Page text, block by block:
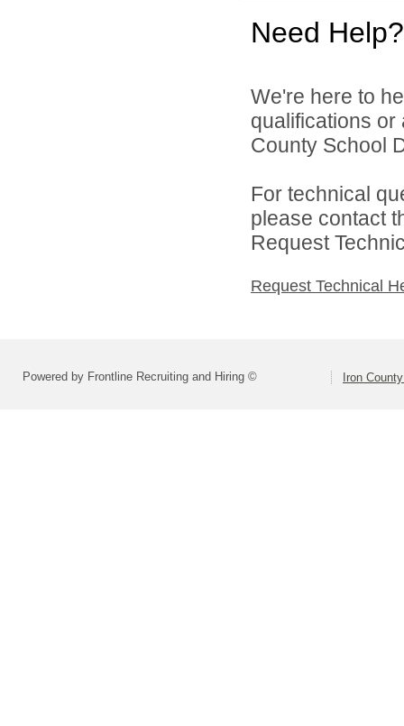
Need Help?
We're here to
qualifications
County School
For technical
please contact
Request
Request Technical
Powered by Frontline Recruiting and Hiring © Iron